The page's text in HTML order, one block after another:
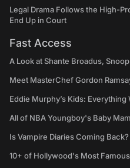
Legal Drama Follows the High-
End Up in Court
Fast Access
A Look at Shante Broadus,
Meet MasterChef Gordon
Eddie Murphy’s Kids:
All of NBA Youngboy's Baby
Is Vampire Diaries Coming
10+ of Hollywood's Most